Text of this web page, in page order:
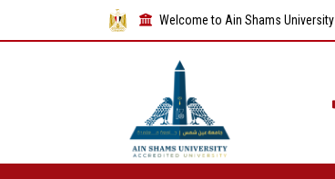
Welcome to Ain Shams University